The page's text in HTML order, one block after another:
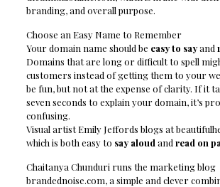
branding, and overall purpose.
Choose an Easy Name to Remember
Your domain name should be easy to sayand
Domains that are long or difficult to spell
customers instead of getting them to your
be fun, but not at the expense of clarity. If it
seven seconds to explain your domain, it’s
confusing.
Visual artist Emily Jeffords blogs at
which is both easy to say aloud and read on
Chaitanya Chunduri runs the marketing blog
brandednoise.com, a simple and clever